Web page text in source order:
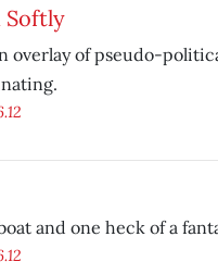
Softly
overlay of pseudo-
and one heck of a